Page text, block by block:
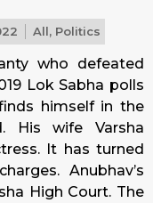
All, Politics
who defeated
Lok Sabha polls
himself in the
His wife Varsha
It has turned
Anubhav’s
High Court. The